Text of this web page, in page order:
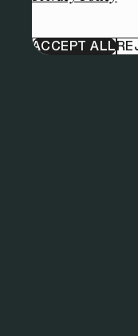
ACCEPT ALL